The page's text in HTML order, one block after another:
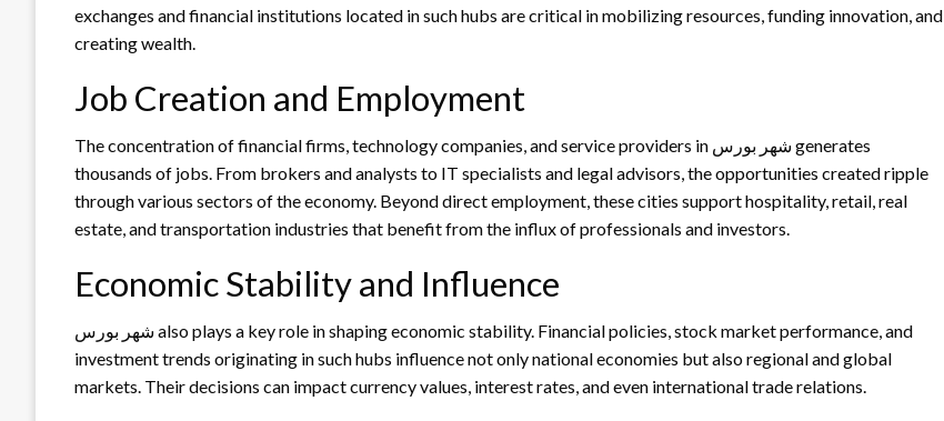
exchanges and financial institutions located in such hubs are critical in mobilizing resources, funding innovation, and
creating wealth.
Job Creation and Employment
The concentration of financial firms, technology companies, and service providers in شهر بورس generates
thousands of jobs. From brokers and analysts to IT specialists and legal advisors, the opportunities created ripple
through various sectors of the economy. Beyond direct employment, these cities support hospitality, retail, real
estate, and transportation industries that benefit from the influx of professionals and investors.
Economic Stability and Influence
شهر بورس also plays a key role in shaping economic stability. Financial policies, stock market performance, and
investment trends originating in such hubs influence not only national economies but also regional and global
markets. Their decisions can impact currency values, interest rates, and even international trade relations.